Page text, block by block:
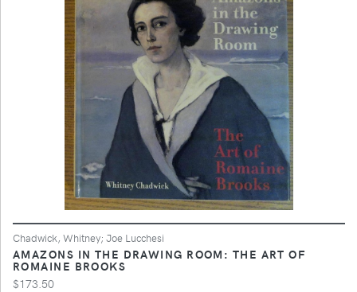
Chadwick, Whitney; Joe Lucchesi
AMAZONS IN THE DRAWING ROOM: THE ART OF
ROMAINE BROOKS
$173.50